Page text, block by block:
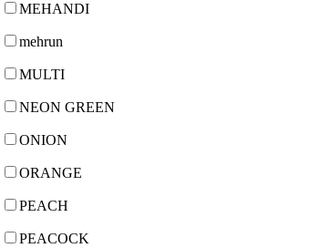
MEHANDI
mehrun
MULTI
NEON GREEN
ONION
ORANGE
PEACH
PEACOCK